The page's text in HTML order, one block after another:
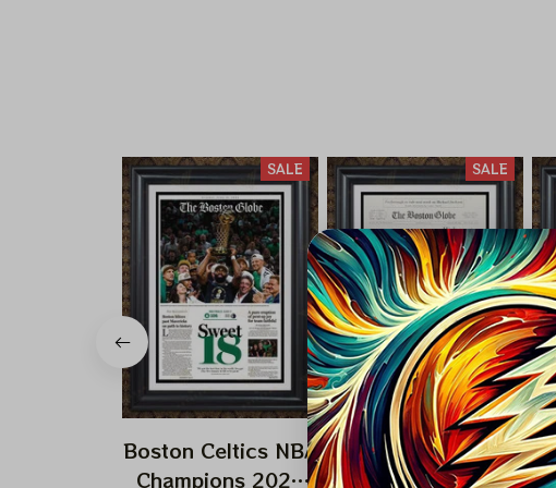
SALE
Boston Celtics NBA
Champions 2024
SALE
Boston Celtics NBA
Champions 1984